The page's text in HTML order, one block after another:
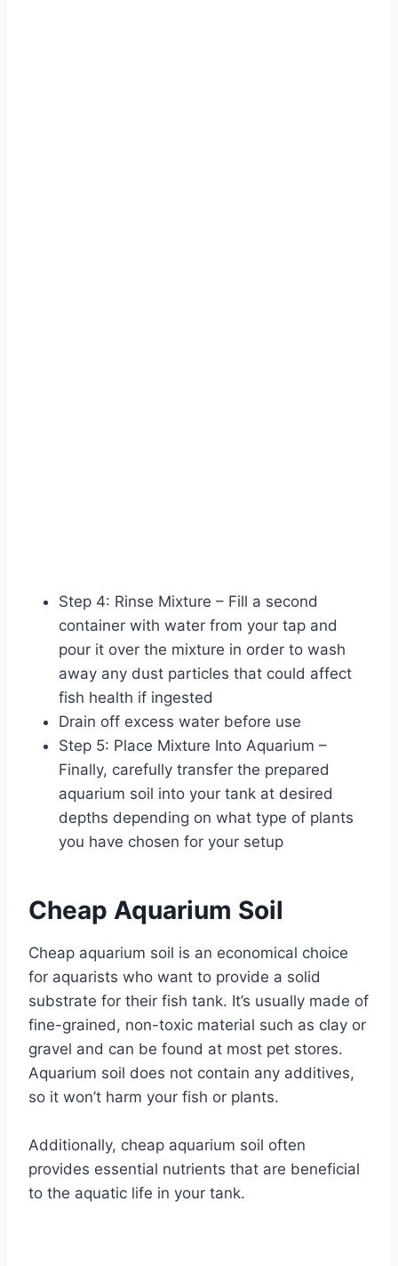
Step 4: Rinse Mixture – Fill a second
container with water from your tap and
pour it over the mixture in order to wash
away any dust particles that could affect
fish health if ingested
Drain off excess water before use
Step 5: Place Mixture Into Aquarium –
Finally, carefully transfer the prepared
aquarium soil into your tank at desired
depths depending on what type of plants
you have chosen for your setup
Cheap Aquarium Soil
Cheap aquarium soil is an economical choice
for aquarists who want to provide a solid
substrate for their fish tank. It’s usually made of
fine-grained, non-toxic material such as clay or
gravel and can be found at most pet stores.
Aquarium soil does not contain any additives,
so it won’t harm your fish or plants.
Additionally, cheap aquarium soil often
provides essential nutrients that are beneficial
to the aquatic life in your tank.